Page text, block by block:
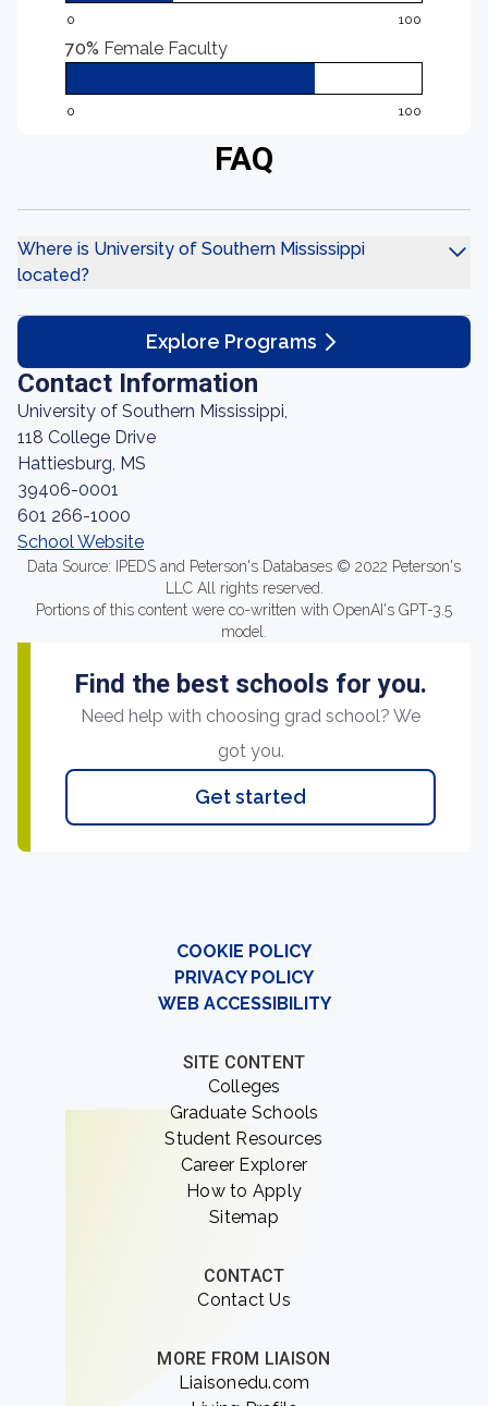
0 100
70% Female Faculty
0 100
FAQ
Where is University of Southern Mississippi
located?
Explore Programs
Contact Information
University of Southern Mississippi,
118 College Drive
Hattiesburg, MS
39406-0001
601 266-1000
School Website
Data Source: IPEDS and Peterson's Databases © 2022 Peterson's
LLC All rights reserved.
Portions of this content were co-written with OpenAI's GPT-3.5
model.
Find the best schools for you.
Need help with choosing grad school? We
got you.
Get started
COOKIE POLICY
PRIVACY POLICY
WEB ACCESSIBILITY
SITE CONTENT
Colleges
Graduate Schools
Student Resources
Career Explorer
How to Apply
Sitemap
CONTACT
Contact Us
MORE FROM LIAISON
Liaisonedu.com